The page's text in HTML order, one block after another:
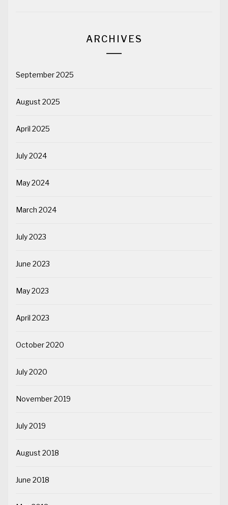
ARCHIVES
September 2025
August 2025
April 2025
July 2024
May 2024
March 2024
July 2023
June 2023
May 2023
April 2023
October 2020
July 2020
November 2019
July 2019
August 2018
June 2018